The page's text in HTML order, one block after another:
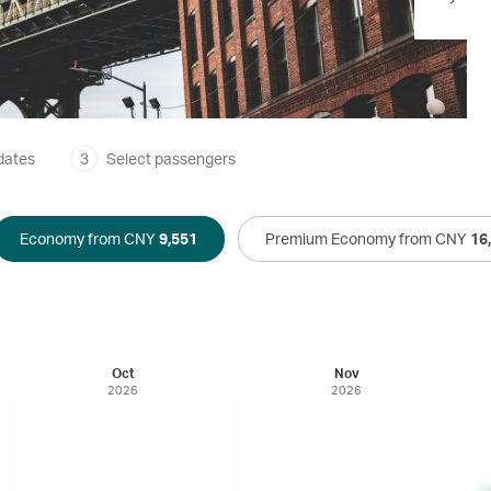
3 Select passengers
Economy from CNY9,551 Premium Economy from CNY
Oct
2026
Nov
2026